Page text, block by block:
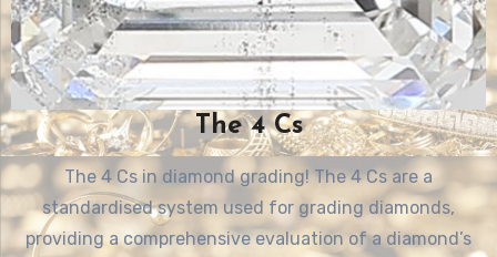
The 4 Cs
The 4 Cs in diamond grading! The 4 Cs are a
standardised system used for grading diamonds,
providing a comprehensive evaluation of a diamond’s